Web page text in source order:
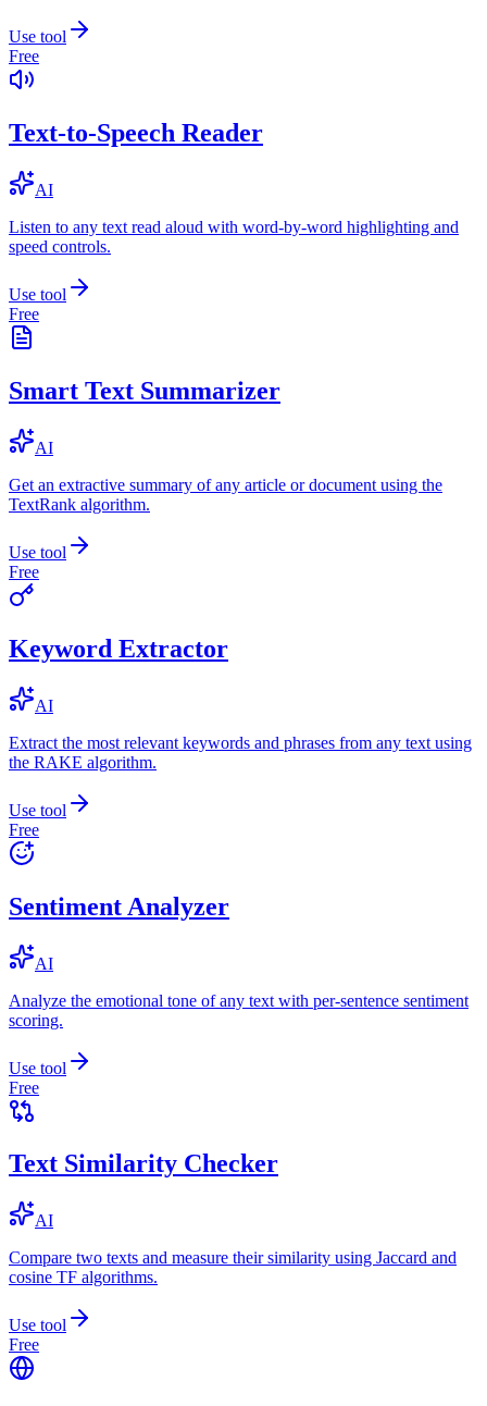
Use tool
Free
Text-to-Speech Reader
AI
Listen to any text read aloud with word-by-word highlighting and
speed controls.
Use tool
Free
Smart Text Summarizer
AI
Get an extractive summary of any article or document using the
TextRank algorithm.
Use tool
Free
Keyword Extractor
AI
Extract the most relevant keywords and phrases from any text using
the RAKE algorithm.
Use tool
Free
Sentiment Analyzer
AI
Analyze the emotional tone of any text with per-sentence sentiment
scoring.
Use tool
Free
Text Similarity Checker
AI
Compare two texts and measure their similarity using Jaccard and
cosine TF algorithms.
Use tool
Free